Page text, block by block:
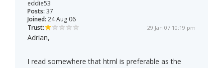
eddie53
Posts: 37
Joined: 24 Aug 06
Trust:
29 Jan 07 10:19 pm
Adrian,
I read somewhere that html is preferable as the